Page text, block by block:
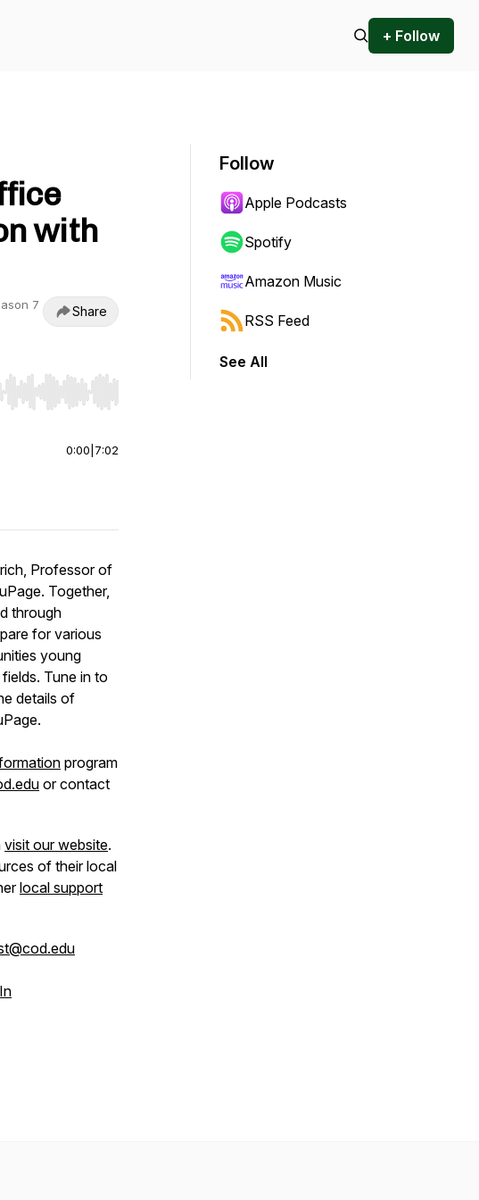
+ Follow
with
7
Share
to start or end. Hold shift to jump forward or backward.
0:00 7:02
Professor of
Together,
through
for various
young
Tune in to
details of
program
or contact
visit our website.
of their local
local support
Follow
Apple Podcasts
Spotify
Amazon Music
RSS Feed
See All